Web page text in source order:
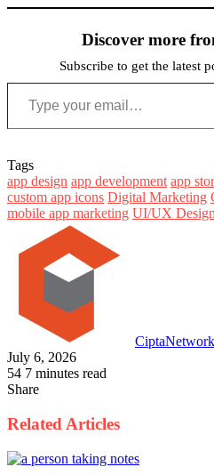
Discover more
Subscribe to get the latest
Type your email…
Tags
app design app development app
custom app icons Digital Marketing
mobile app marketing UI/UX Design
CiptaNetwork
July 6, 2026
54 7 minutes read
Share
via
Related Articles